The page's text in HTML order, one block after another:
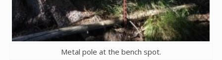
Metal pole at the bench spot.